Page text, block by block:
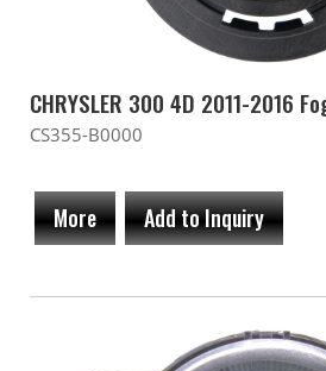
CHRYSLER 300 4D 2011-2016
CS355-B0000
More Add to Inquiry